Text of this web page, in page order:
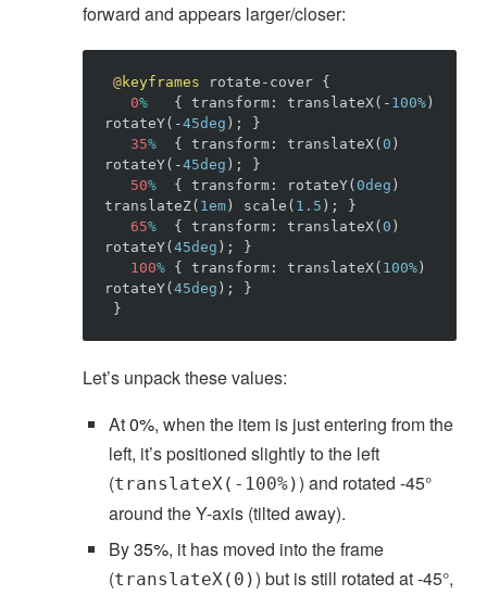
forward and appears larger/closer:
@keyframes rotate-cover {
0% { transform : translateX( - 100% )
rotateY( -45deg ) ;
}
35% { transform : translateX( 0 )
rotateY( -45deg ) ;
}
50% { transform : rotateY( 0deg )
translateZ( 1em ) scale ( 1.5 ) ;
}
65% { transform : translateX( 0 )
rotateY( 45deg ) ;
}
100% { transform : translateX( 100% )
rotateY( 45deg ) ;
}
}
Let’s unpack these values:
At0%, when the item is just entering from the
left, it’s positioned slightly to the left
(translateX(-100%)) and rotated -45°
around the Y-axis (tilted away).
By35%, it has moved into the frame
(translateX(0)) but is still rotated at -45°,